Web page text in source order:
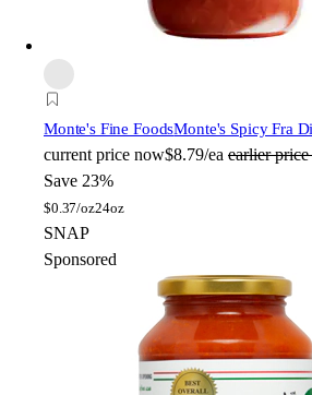
Monte's Fine FoodsMonte's Spicy Fra
current price now$8.79/ea earlier
Save 23%
$0.37/oz24oz
SNAP
Sponsored